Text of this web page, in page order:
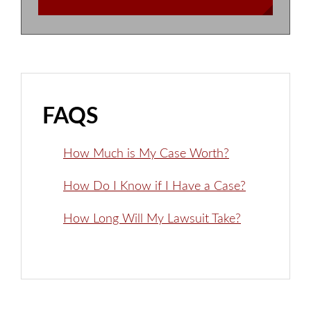
FAQS
How Much is My Case Worth?
How Do I Know if I Have a Case?
How Long Will My Lawsuit Take?